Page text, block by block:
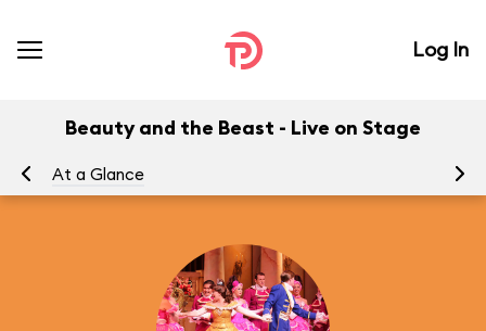
Log In
Beauty and the Beast - Live on Stage
At a Glance